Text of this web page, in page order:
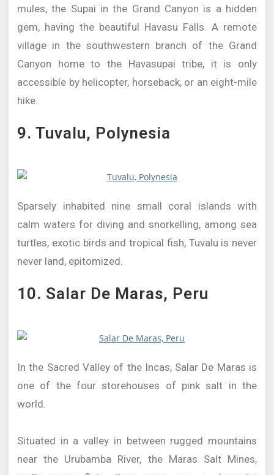
mules, the Supai in the Grand Canyon is a hidden
gem, having the beautiful Havasu Falls. A remote
village in the southwestern branch of the Grand
Canyon home to the Havasupai tribe, it is only
accessible by helicopter, horseback, or an eight-mile
hike.
9. Tuvalu, Polynesia
Sparsely inhabited nine small coral islands with
calm waters for diving and snorkelling, among sea
turtles, exotic birds and tropical fish, Tuvalu is never
never land, epitomized.
10. Salar De Maras, Peru
In the Sacred Valley of the Incas, Salar De Maras is
one of the four storehouses of pink salt in the
world.
Situated in a valley in between rugged mountains
near the Urubamba River, the Maras Salt Mines,